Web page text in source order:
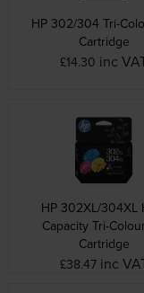
HP 302/304 Tri-
Cartridge
£14.30 inc
HP 302XL/304XL
Capacity Tri-
Cartridge
£38.47 inc